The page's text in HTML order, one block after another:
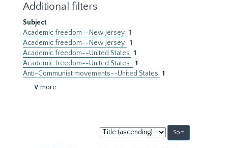
Additional filters
Subject
Academic freedom--New Jersey 1
Academic freedom--New Jersey. 1
Academic freedom--United States 1
Academic freedom--United States. 1
Anti-Communist movements--United States 1
∨ more
Sort
by: